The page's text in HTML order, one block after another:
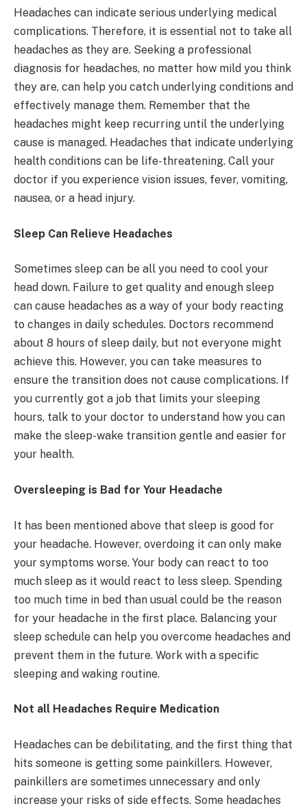
Headaches can indicate serious underlying medical
complications. Therefore, it is essential not to take all
headaches as they are. Seeking a professional
diagnosis for headaches, no matter how mild you think
they are, can help you catch underlying conditions and
effectively manage them. Remember that the
headaches might keep recurring until the underlying
cause is managed. Headaches that indicate underlying
health conditions can be life-threatening. Call your
doctor if you experience vision issues, fever, vomiting,
nausea, or a head injury.
Sleep Can Relieve Headaches
Sometimes sleep can be all you need to cool your
head down. Failure to get quality and enough sleep
can cause headaches as a way of your body reacting
to changes in daily schedules. Doctors recommend
about 8 hours of sleep daily, but not everyone might
achieve this. However, you can take measures to
ensure the transition does not cause complications. If
you currently got a job that limits your sleeping
hours, talk to your doctor to understand how you can
make the sleep-wake transition gentle and easier for
your health.
Oversleeping is Bad for Your Headache
It has been mentioned above that sleep is good for
your headache. However, overdoing it can only make
your symptoms worse. Your body can react to too
much sleep as it would react to less sleep. Spending
too much time in bed than usual could be the reason
for your headache in the first place. Balancing your
sleep schedule can help you overcome headaches and
prevent them in the future. Work with a specific
sleeping and waking routine.
Not all Headaches Require Medication
Headaches can be debilitating, and the first thing that
hits someone is getting some painkillers. However,
painkillers are sometimes unnecessary and only
increase your risks of side effects. Some headaches